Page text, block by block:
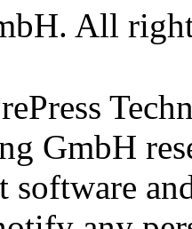
All
GmbH
software